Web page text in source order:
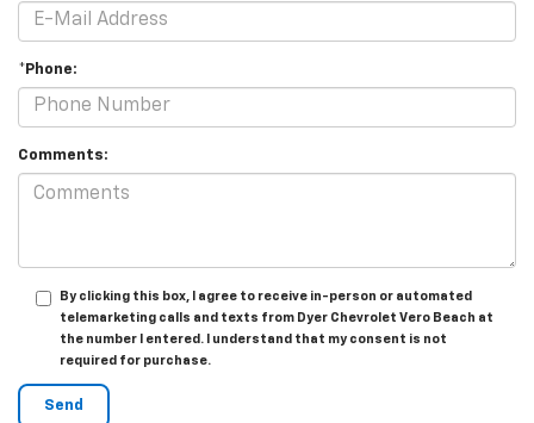
*Phone:
Comments:
By clicking this box, I agree to receive in-person or automated
telemarketing calls and texts from Dyer Chevrolet Vero Beach at
the number I entered. I understand that my consent is not
required for purchase.